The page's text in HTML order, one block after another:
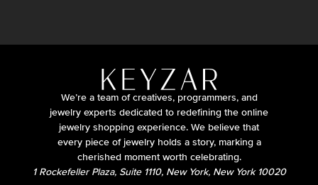
We’re a team of creatives, programmers, and
jewelry experts dedicated to redefining the online
jewelry shopping experience. We believe that
every piece of jewelry holds a story, marking a
cherished moment worth celebrating.
1 Rockefeller Plaza, Suite 1110, New York, New York 10020